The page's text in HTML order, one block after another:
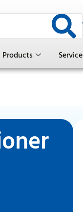
Products Service